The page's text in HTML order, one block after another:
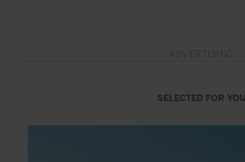
SELECTED FOR YOU